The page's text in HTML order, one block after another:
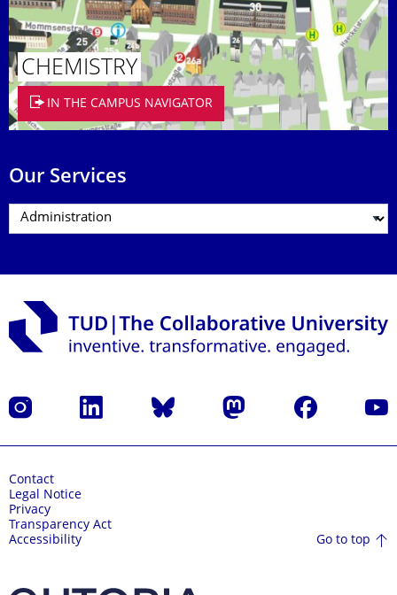
CHEMISTRY
IN THE CAMPUS NAVIGATOR
Our Services
Instagram LinkedIn Bluesky Mastodon Facebook
Contact
Legal Notice
Privacy
Transparency Act
Accessibility
Go to top